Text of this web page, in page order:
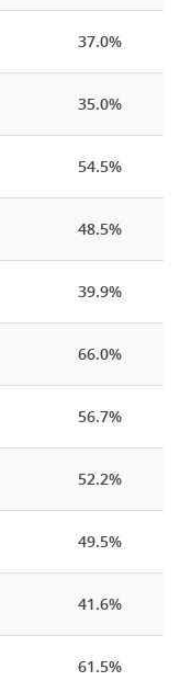
37.0%
35.0%
54.5%
48.5%
39.9%
66.0%
56.7%
52.2%
49.5%
41.6%
61.5%